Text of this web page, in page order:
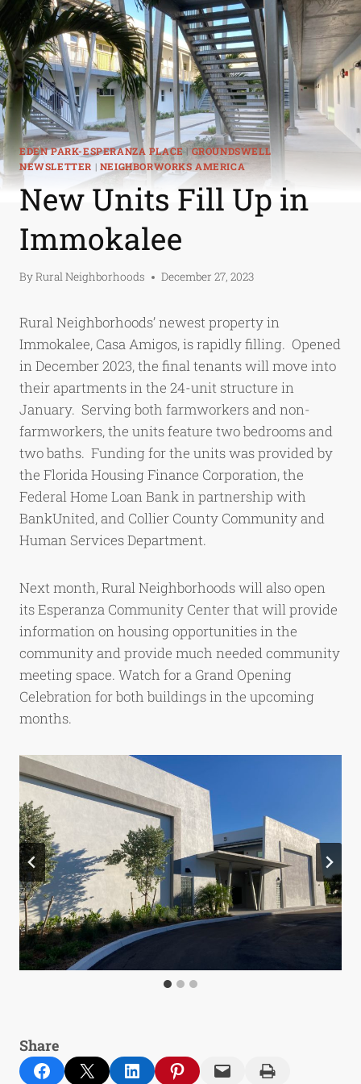
EDEN PARK-ESPERANZA PLACE|GROUNDSWELL
NEWSLETTER | NEIGHBORWORKS AMERICA
New Units Fill Up in
Immokalee
ByRural Neighborhoods December 27, 2023
Rural Neighborhoods’ newest property in
Immokalee, Casa Amigos, is rapidly filling. Opened
in December 2023, the final tenants will move into
their apartments in the 24-unit structure in
January. Serving both farmworkers and non-
farmworkers, the units feature two bedrooms and
two baths. Funding for the units was provided by
the Florida Housing Finance Corporation, the
Federal Home Loan Bank in partnership with
BankUnited, and Collier County Community and
Human Services Department.
Next month, Rural Neighborhoods will also open
its Esperanza Community Center that will provide
information on housing opportunities in the
community and provide much needed community
meeting space. Watch for a Grand Opening
Celebration for both buildings in the upcoming
months.
Share
Share on Facebook
Email this Page Share on LinkedInShare on Pinterest
Email this Page Print this Page